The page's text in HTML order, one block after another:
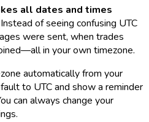
all dates and times
Instead of seeing confusing UTC
were sent, when trades
in your own timezone.
automatically from your
to UTC and show a reminder
can always change your